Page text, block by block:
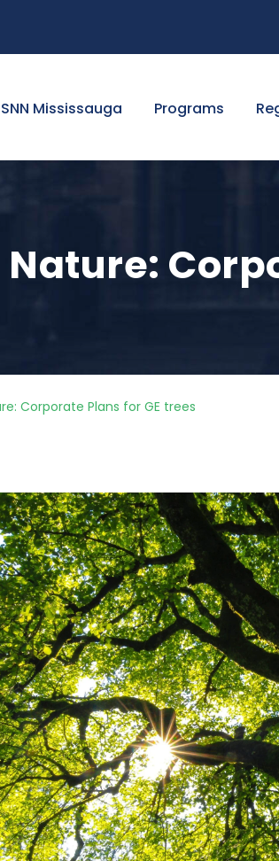
Mississauga Programs
Corporate Plans for GE trees